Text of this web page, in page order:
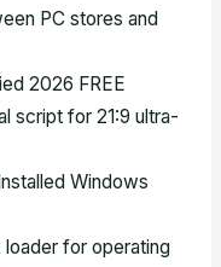
PC stores and
2026 FREE
script for 21:9 ultra-
Windows
for operating